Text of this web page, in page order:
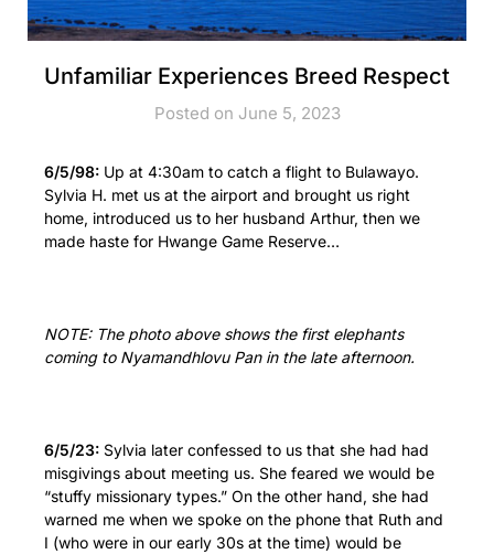
Unfamiliar Experiences Breed Respect
Posted on June 5, 2023
6/5/98: Up at 4:30am to catch a flight to Bulawayo.
Sylvia H. met us at the airport and brought us right
home, introduced us to her husband Arthur, then we
made haste for Hwange Game Reserve…
NOTE: The photo above shows the first elephants
coming to Nyamandhlovu Pan in the late afternoon.
6/5/23: Sylvia later confessed to us that she had had
misgivings about meeting us. She feared we would be
“stuffy missionary types.” On the other hand, she had
warned me when we spoke on the phone that Ruth and
I (who were in our early 30s at the time) would be